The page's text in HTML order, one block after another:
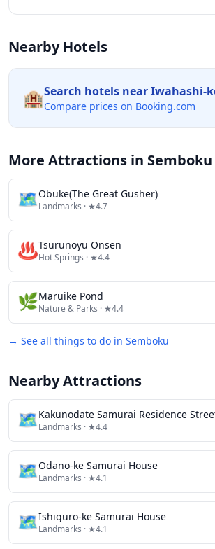
Nearby Hotels
🏨Search hotels nearIwahashi-
Compare prices on Booking.com
More Attractions in Semboku
🗺Obuke(The Great Gusher)
Landmarks · ★4.7
♨️Tsurunoyu Onsen
Hot Springs · ★4.4
🌿Maruike Pond
Nature & Parks · ★4.4
→ See all things to do in Semboku
Nearby Attractions
🗺Kakunodate Samurai Residence
Landmarks · ★4.4
🗺Odano-ke Samurai House
Landmarks · ★4.1
🗺Ishiguro-ke Samurai House
Landmarks · ★4.1